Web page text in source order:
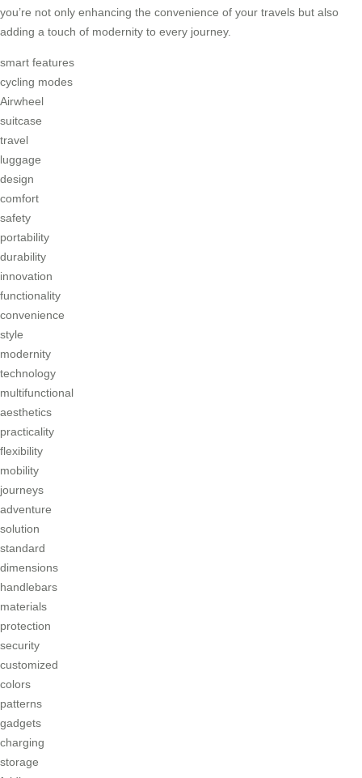
you’re not only enhancing the convenience of your travels but also
adding a touch of modernity to every journey.
smart features
cycling modes
Airwheel
suitcase
travel
luggage
design
comfort
safety
portability
durability
innovation
functionality
convenience
style
modernity
technology
multifunctional
aesthetics
practicality
flexibility
mobility
journeys
adventure
solution
standard
dimensions
handlebars
materials
protection
security
customized
colors
patterns
gadgets
charging
storage